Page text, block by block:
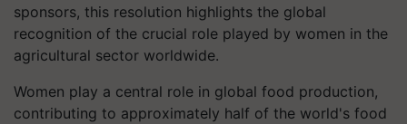
sponsors, this resolution highlights the global
recognition of the crucial role played by women in the
agricultural sector worldwide.
Women play a central role in global food production,
contributing to approximately half of the world's food